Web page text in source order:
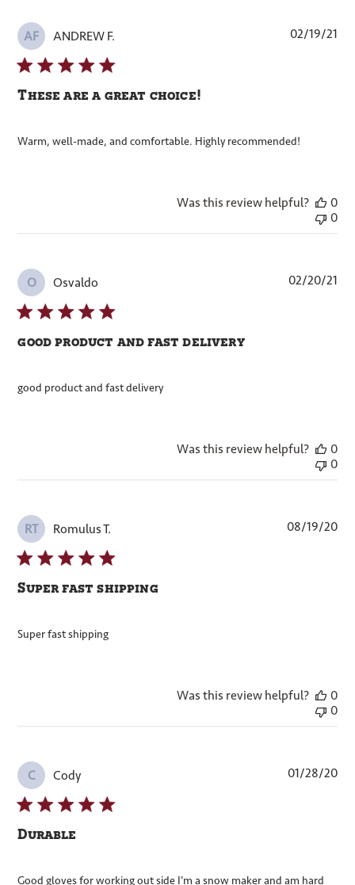
AF ANDREW F.
These are a great choice!
Warm, well-made, and comfortable. Highly recommended!
02/19/21
Was this review helpful?
0
0
O Osvaldo
good product and fast delivery
good product and fast delivery
02/20/21
Was this review helpful?
0
0
RT Romulus T.
Super fast shipping
Super fast shipping
08/19/20
Was this review helpful?
0
0
C Cody
Durable
Good gloves for working out side I'm a snow maker and am hard
01/28/20